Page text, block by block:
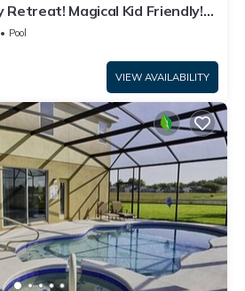
Retreat! Magical Kid Friendly!
Pool
VIEW AVAILABILITY